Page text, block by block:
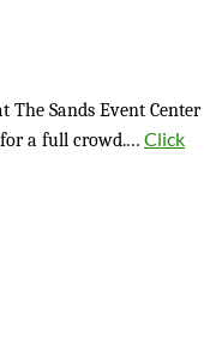
Sands Event Center
a full crowd.… Click